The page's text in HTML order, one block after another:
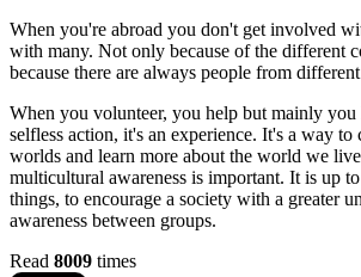
When you're abroad you don't get involved
with many. Not only because of the different
because there are always people from
When you volunteer, you help but mainly you
selfless action, it's an experience. It's a way
worlds and learn more about the world we
multicultural awareness is important. It is up
things, to encourage a society with a greater
awareness between groups.
Read 8009 times